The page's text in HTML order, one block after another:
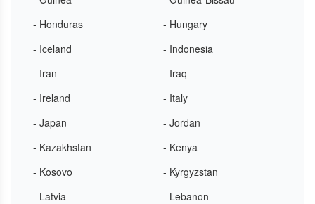
- Honduras
- Hungary
- Iceland
- Indonesia
- Iran
- Iraq
- Ireland
- Italy
- Japan
- Jordan
- Kazakhstan
- Kenya
- Kosovo
- Kyrgyzstan
- Latvia
- Lebanon